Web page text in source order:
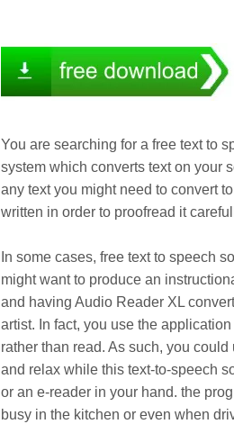
You are searching for a free text to
system which converts text on your
any text you might need to convert
written in order to proofread it
In some cases, free text to speech
might want to produce an
and having Audio Reader XL
artist. In fact, you use the
rather than read. As such, you
and relax while this text-to-speech
or an e-reader in your hand. the
busy in the kitchen or even when